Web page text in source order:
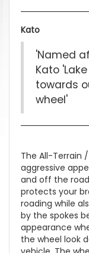
Kato
'Named
Kato
towards
wheel'
The All-Terrain
aggressive
and off the
protects your
roading while
by the spokes
appearance
the wheel look